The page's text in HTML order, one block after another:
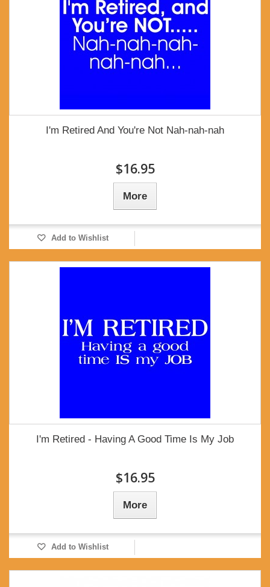
I'm Retired And You're Not Nah-nah-nah
$16.95
More
Add to Wishlist
I'm Retired - Having A Good Time Is My Job
$16.95
More
Add to Wishlist